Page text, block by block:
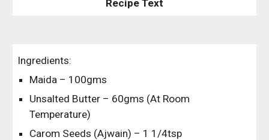
Recipe Text
Ingredients:
Maida – 100gms
Unsalted Butter – 60gms (At Room
Temperature)
Carom Seeds (Ajwain) – 1 1/4tsp